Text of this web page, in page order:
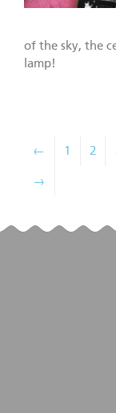
of the sky, the
lamp!
← 1 2
→